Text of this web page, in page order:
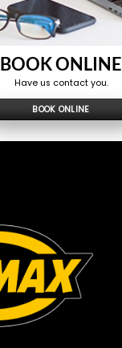
BOOK ONLINE
Have us contact you.
BOOK ONLINE